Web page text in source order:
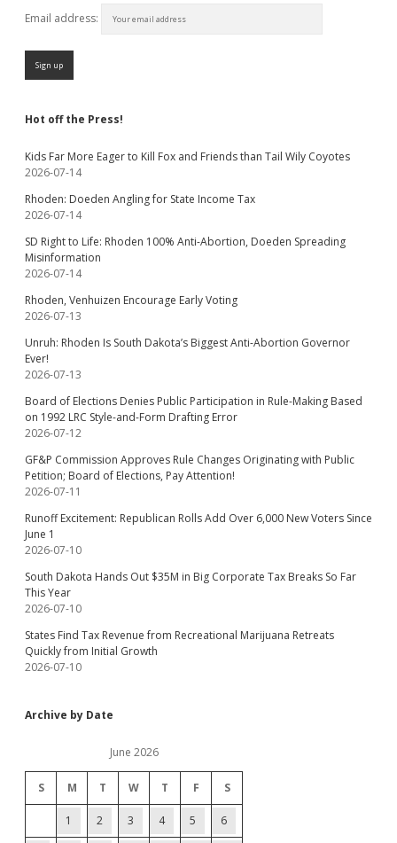
Email address:
Hot off the Press!
Kids Far More Eager to Kill Fox and Friends than Tail Wily Coyotes
2026-07-14
Rhoden: Doeden Angling for State Income Tax
2026-07-14
SD Right to Life: Rhoden 100% Anti-Abortion, Doeden Spreading
Misinformation
2026-07-14
Rhoden, Venhuizen Encourage Early Voting
2026-07-13
Unruh: Rhoden Is South Dakota’s Biggest Anti-Abortion Governor
Ever!
2026-07-13
Board of Elections Denies Public Participation in Rule-Making Based
on 1992 LRC Style-and-Form Drafting Error
2026-07-12
GF&P Commission Approves Rule Changes Originating with Public
Petition; Board of Elections, Pay Attention!
2026-07-11
Runoff Excitement: Republican Rolls Add Over 6,000 New Voters Since
June 1
2026-07-10
South Dakota Hands Out $35M in Big Corporate Tax Breaks So Far
This Year
2026-07-10
States Find Tax Revenue from Recreational Marijuana Retreats
Quickly from Initial Growth
2026-07-10
Archive by Date
June 2026
S M T W T F S
1 2 3 4 5 6